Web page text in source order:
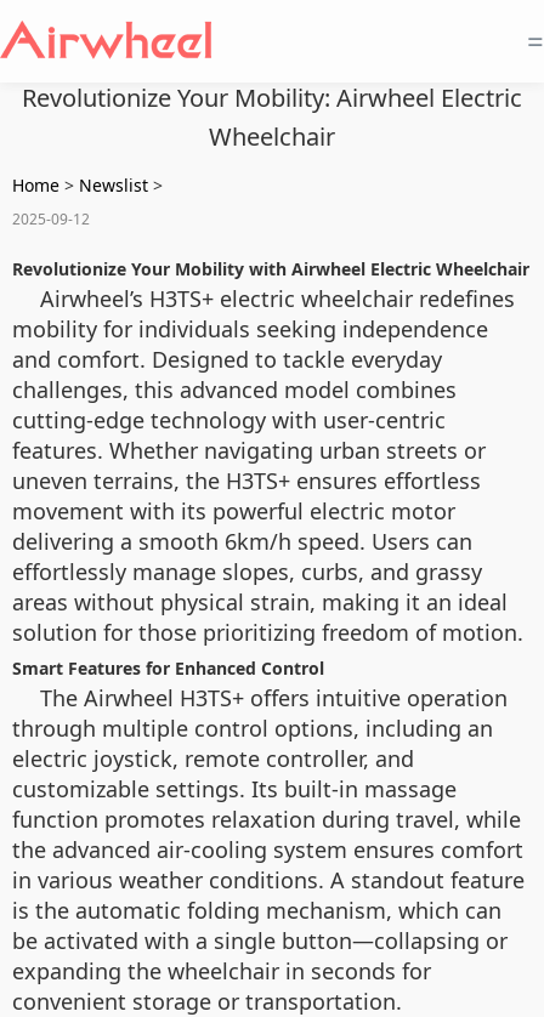
=
Revolutionize Your Mobility: Airwheel Electric
Wheelchair
Home > Newslist >
2025-09-12
Revolutionize Your Mobility with Airwheel Electric Wheelchair
Airwheel’s H3TS+ electric wheelchair redefines
mobility for individuals seeking independence
and comfort. Designed to tackle everyday
challenges, this advanced model combines
cutting-edge technology with user-centric
features. Whether navigating urban streets or
uneven terrains, the H3TS+ ensures effortless
movement with its powerful electric motor
delivering a smooth 6km/h speed. Users can
effortlessly manage slopes, curbs, and grassy
areas without physical strain, making it an ideal
solution for those prioritizing freedom of motion.
Smart Features for Enhanced Control
The Airwheel H3TS+ offers intuitive operation
through multiple control options, including an
electric joystick, remote controller, and
customizable settings. Its built-in massage
function promotes relaxation during travel, while
the advanced air-cooling system ensures comfort
in various weather conditions. A standout feature
is the automatic folding mechanism, which can
be activated with a single button—collapsing or
expanding the wheelchair in seconds for
convenient storage or transportation.